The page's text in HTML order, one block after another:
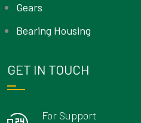
Gears
Bearing Housing
GET IN TOUCH
For Support